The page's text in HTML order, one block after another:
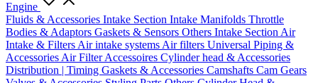
Engine
Fluids & Accessories Intake Section Intake Manifolds Throttle
Bodies & Adaptors Gaskets & Sensors Others Intake Section Air
Intake & Filters Air intake systems Air filters Universal Piping &
Accessories Air Filter Accessoires Cylinder head & Accessories
Distribution | Timing Gaskets & Accessories Camshafts Cam Gears